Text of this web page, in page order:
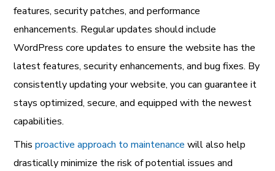
features, security patches, and performance
enhancements. Regular updates should include
WordPress core updates to ensure the website has the
latest features, security enhancements, and bug fixes. By
consistently updating your website, you can guarantee it
stays optimized, secure, and equipped with the newest
capabilities.
Thisproactive approach to maintenance will also help
drastically minimize the risk of potential issues and